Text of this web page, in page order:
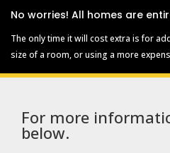
No worries! All homes are
The only time it will cost extra is for
size of a room, or using a more
For more
below.